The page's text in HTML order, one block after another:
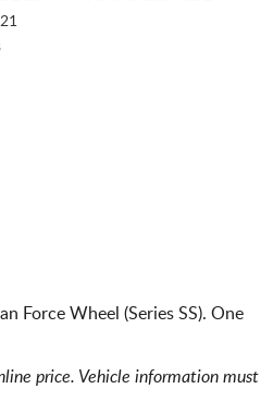
Force Wheel (Series SS). One
price. Vehicle information must